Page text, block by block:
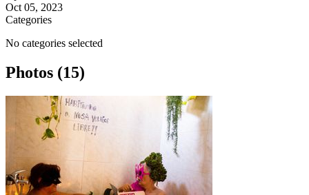
Oct 05, 2023
Categories
No categories selected
Photos (15)